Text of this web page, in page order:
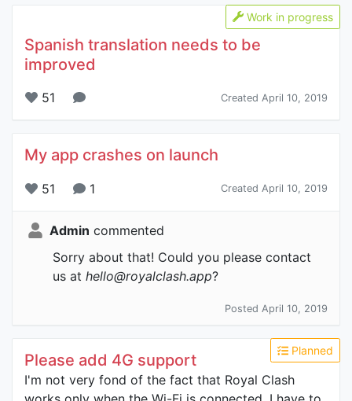
Work in progress
Spanish translation needs to be
improved
51 Created April 10, 2019
My app crashes on launch
51 1 Created April 10, 2019
Admin commented
Sorry about that! Could you please contact
us at hello@royalclash.app?
Posted April 10, 2019
Planned
Please add 4G support
I'm not very fond of the fact that Royal Clash